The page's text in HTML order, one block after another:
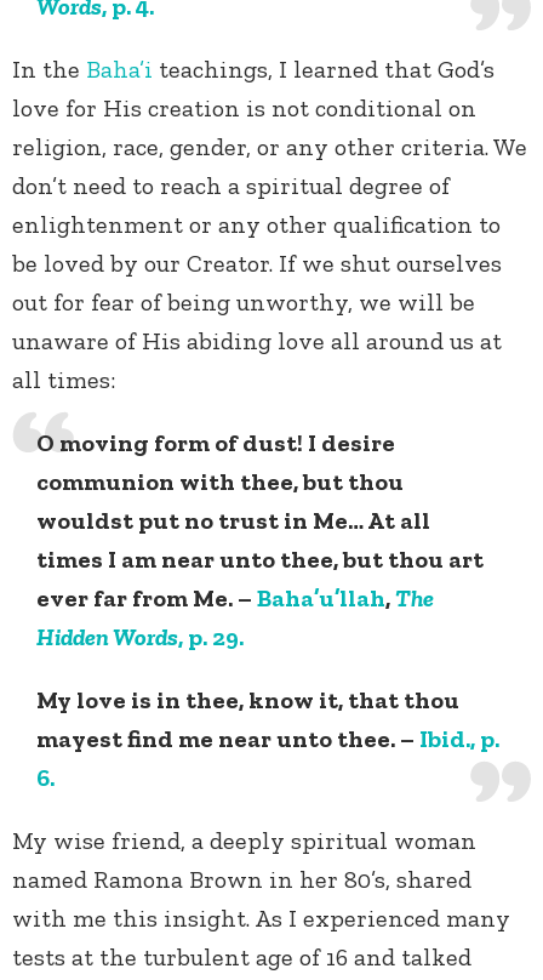
Words, p. 4.
In the Baha’i teachings, I learned that God’s
love for His creation is not conditional on
religion, race, gender, or any other criteria. We
don’t need to reach a spiritual degree of
enlightenment or any other qualification to
be loved by our Creator. If we shut ourselves
out for fear of being unworthy, we will be
unaware of His abiding love all around us at
all times:
O moving form of dust! I desire
communion with thee, but thou
wouldst put no trust in Me… At all
times I am near unto thee, but thou art
ever far from Me. – Baha’u’llah,The
Hidden Words, p. 29.
My love is in thee, know it, that thou
mayest find me near unto thee. – Ibid., p.
6.
My wise friend, a deeply spiritual woman
named Ramona Brown in her 80’s, shared
with me this insight. As I experienced many
tests at the turbulent age of 16 and talked